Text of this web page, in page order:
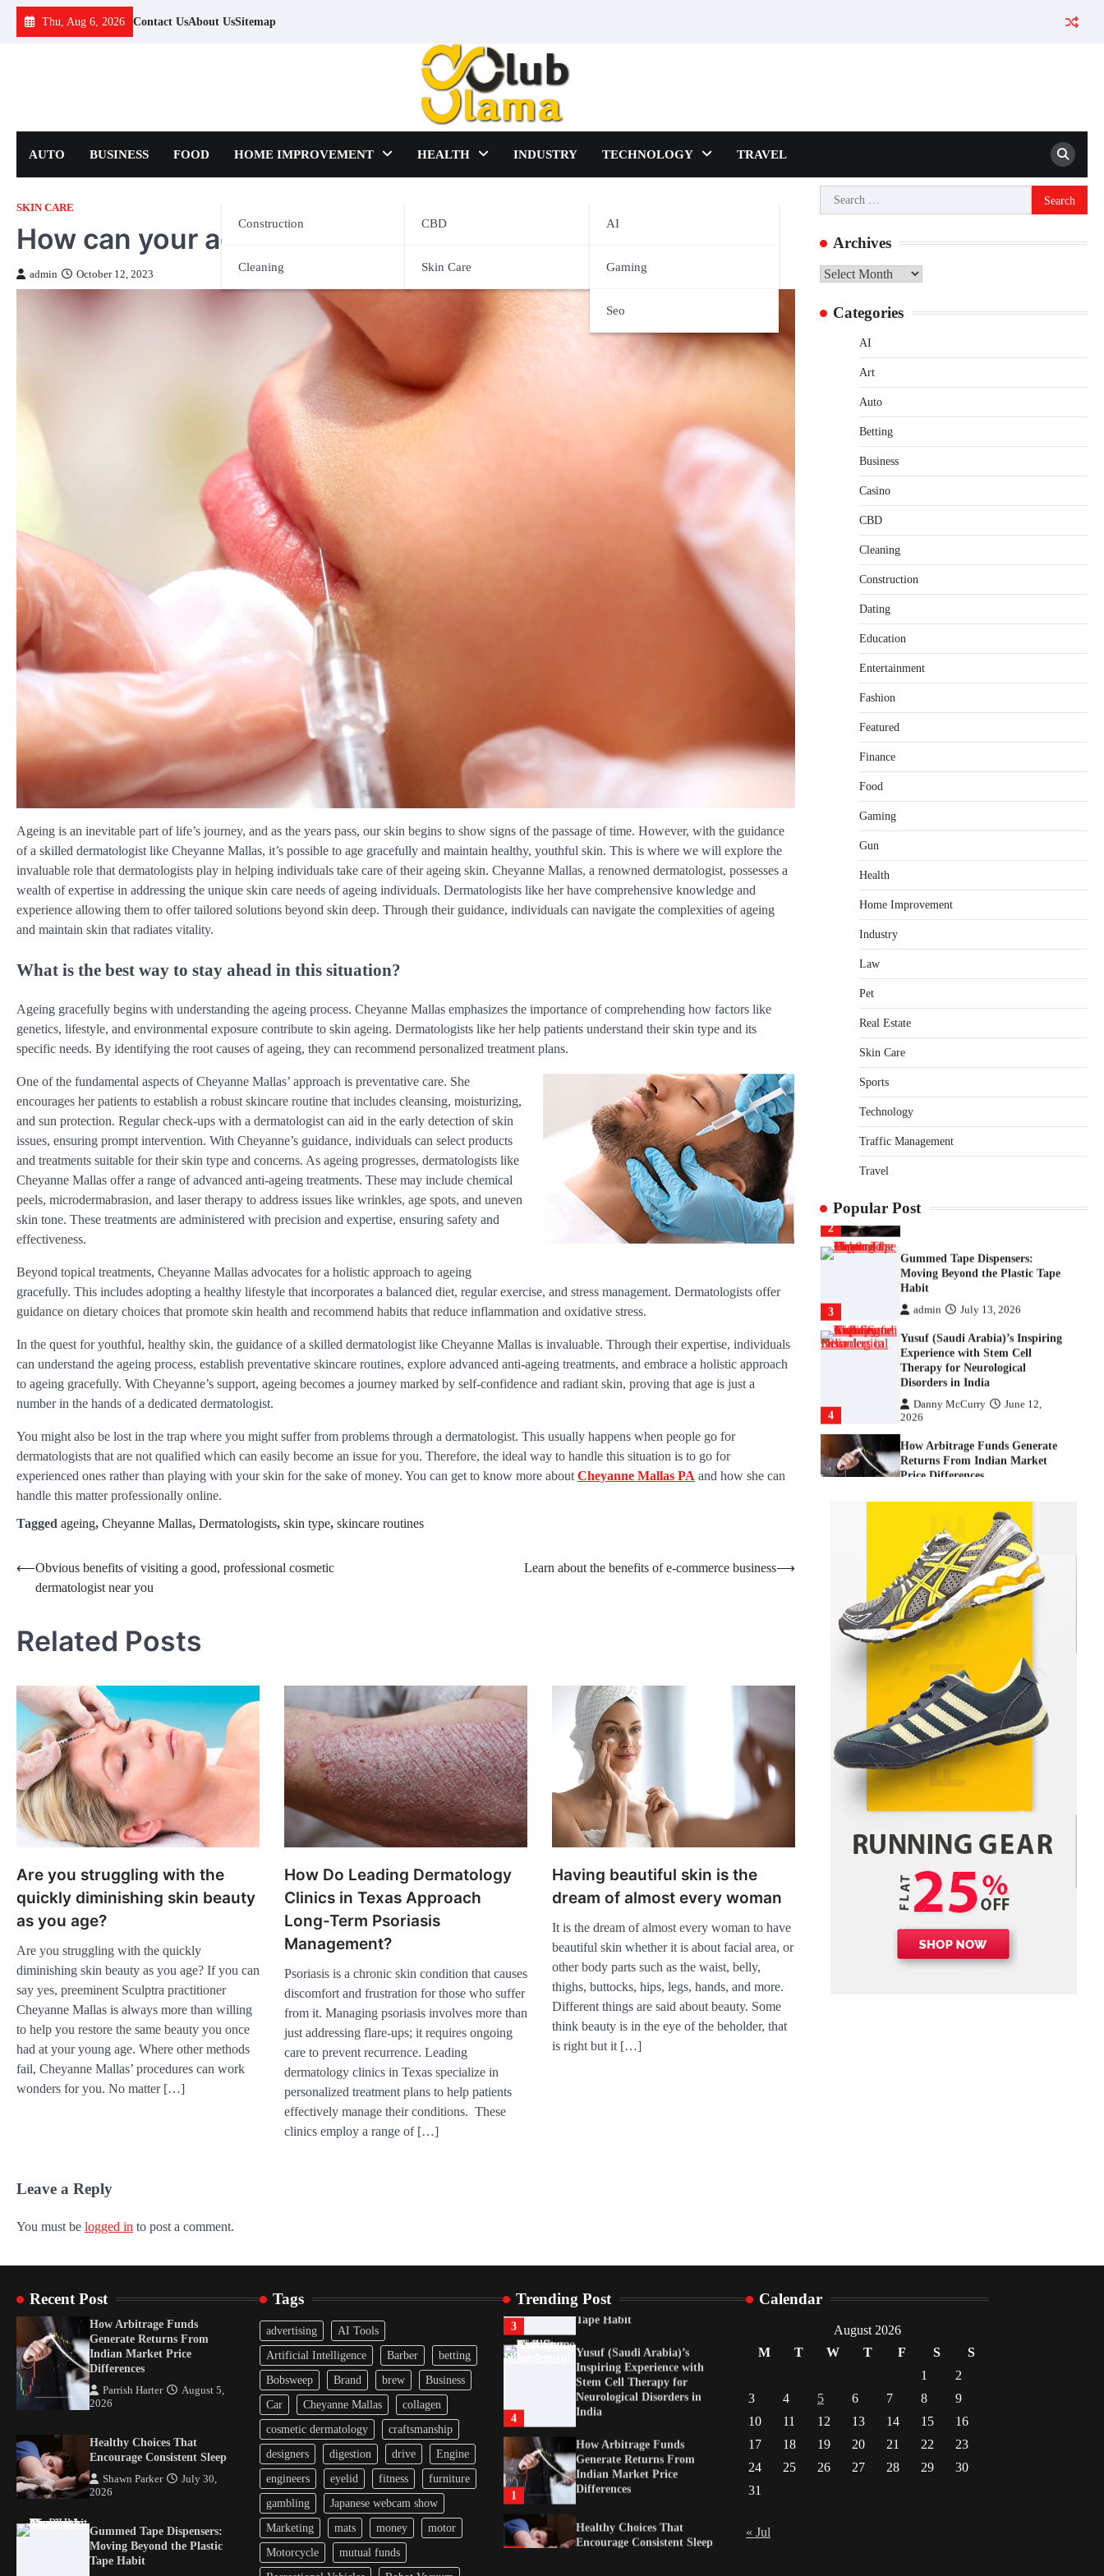
Skip
Thu, Aug 6, 2026 Contact UsAbout UsSitemap
AUTO BUSINESS FOOD HOME IMPROVEMENT
Construction
Cleaning
HEALTH
CBD
Skin Care
INDUSTRY TECHNOLOGY
AI
Gaming
Seo
TRAVEL
SKIN CARE
How can your ageing issues be controlled with ease?
admin October 12, 2023
Ageing is an inevitable part of life’s journey, and as the years pass, our skin begins to show signs of the passage of time. However, with the guidance
of a skilled dermatologist like Cheyanne Mallas, it’s possible to age gracefully and maintain healthy, youthful skin. This is where we will explore the
invaluable role that dermatologists play in helping individuals take care of their ageing skin. Cheyanne Mallas, a renowned dermatologist, possesses a
wealth of expertise in addressing the unique skin care needs of ageing individuals. Dermatologists like her have comprehensive knowledge and
experience allowing them to offer tailored solutions beyond skin deep. Through their guidance, individuals can navigate the complexities of ageing
and maintain skin that radiates vitality.
What is the best way to stay ahead in this situation?
Ageing gracefully begins with understanding the ageing process. Cheyanne Mallas emphasizes the importance of comprehending how factors like
genetics, lifestyle, and environmental exposure contribute to skin ageing. Dermatologists like her help patients understand their skin type and its
specific needs. By identifying the root causes of ageing, they can recommend personalized treatment plans.
One of the fundamental aspects of Cheyanne Mallas’ approach is preventative care. She
encourages her patients to establish a robust skincare routine that includes cleansing, moisturizing,
and sun protection. Regular check-ups with a dermatologist can aid in the early detection of skin
issues, ensuring prompt intervention. With Cheyanne’s guidance, individuals can select products
and treatments suitable for their skin type and concerns. As ageing progresses, dermatologists like
Cheyanne Mallas offer a range of advanced anti-ageing treatments. These may include chemical
peels, microdermabrasion, and laser therapy to address issues like wrinkles, age spots, and uneven
skin tone. These treatments are administered with precision and expertise, ensuring safety and
effectiveness.
Beyond topical treatments, Cheyanne Mallas advocates for a holistic approach to ageing
gracefully. This includes adopting a healthy lifestyle that incorporates a balanced diet, regular exercise, and stress management. Dermatologists offer
guidance on dietary choices that promote skin health and recommend habits that reduce inflammation and oxidative stress.
In the quest for youthful, healthy skin, the guidance of a skilled dermatologist like Cheyanne Mallas is invaluable. Through their expertise, individuals
can understand the ageing process, establish preventative skincare routines, explore advanced anti-ageing treatments, and embrace a holistic approach
to ageing gracefully. With Cheyanne’s support, ageing becomes a journey marked by self-confidence and radiant skin, proving that age is just a
number in the hands of a dedicated dermatologist.
You might also be lost in the trap where you might suffer from problems through a dermatologist. This usually happens when people go for
dermatologists that are not qualified which can easily become an issue for you. Therefore, the ideal way to handle this situation is to go for
experienced ones rather than playing with your skin for the sake of money. You can get to know more about Cheyanne Mallas PA and how she can
handle this matter professionally online.
Tagged ageing, Cheyanne Mallas, Dermatologists, skin type, skincare routines
Post
navigation
⟵Obvious benefits of visiting a good, professional cosmetic
dermatologist near you
Learn about the benefits of e-commerce business⟶
Related Posts
Are you struggling with the
quickly diminishing skin beauty
as you age?
Are you struggling with the quickly
diminishing skin beauty as you age? If you can
say yes, preeminent Sculptra practitioner
Cheyanne Mallas is always more than willing
to help you restore the same beauty you once
had at your young age. Where other methods
fail, Cheyanne Mallas’ procedures can work
wonders for you. No matter […]
How Do Leading Dermatology
Clinics in Texas Approach
Long-Term Psoriasis
Management?
Psoriasis is a chronic skin condition that causes
discomfort and frustration for those who suffer
from it. Managing psoriasis involves more than
just addressing flare-ups; it requires ongoing
care to prevent recurrence. Leading
dermatology clinics in Texas specialize in
personalized treatment plans to help patients
effectively manage their conditions. These
clinics employ a range of […]
Having beautiful skin is the
dream of almost every woman
It is the dream of almost every woman to have
beautiful skin whether it is about facial area, or
other body parts such as the waist, belly,
thighs, buttocks, hips, legs, hands, and more.
Different things are said about beauty. Some
think beauty is in the eye of the beholder, that
is right but it […]
Leave a Reply
You must be logged in to post a comment.
Search
for:
Archives
Archives
Categories
AI
Art
Auto
Betting
Business
Casino
CBD
Cleaning
Construction
Dating
Education
Entertainment
Fashion
Featured
Finance
Food
Gaming
Gun
Health
Home Improvement
Industry
Law
Pet
Real Estate
Skin Care
Sports
Technology
Traffic Management
Travel
Popular Post
Shawn Parker July 30, 2026
Gummed Tape Dispensers:
Moving Beyond the Plastic Tape
Yusuf (Saudi Arabia)’s Inspiring
Therapy for Neurological
Disorders in India
Price Differences
Parrish Harter
2
3
Gummed Tape Dispensers:
Moving Beyond the Plastic Tape
Habit
admin July 13, 2026
4
Yusuf (Saudi Arabia)’s Inspiring
Experience with Stem Cell
Therapy for Neurological
Disorders in India
Danny McCurry
June 12,
2026
How Arbitrage Funds Generate
Returns From Indian Market
Price Differences
Healthy Choices That Encourage
Consistent Sleep
Shawn Parker July 30, 2026
Gummed Tape Dispensers:
Moving Beyond the Plastic Tape
Habit
July 13, 2026
Yusuf (Saudi Arabia)’s Inspiring
Experience with Stem Cell
Therapy for Neurological
Disorders in India
Danny McCurry
2026
Recent Post
How Arbitrage Funds
Generate Returns From
Indian Market Price
Differences
Parrish Harter
August 5,
2026
Healthy Choices That
Encourage Consistent Sleep
Shawn Parker
July 30,
2026
Gummed Tape Dispensers:
Moving Beyond the Plastic
Tape Habit
Tags
advertising
AI Tools
Artificial Intelligence
Barber
betting
Bobsweep
Brand brew
Business
Car
Cheyanne Mallas
collagen
cosmetic dermatology
craftsmanship
designers
digestion drive
Engine
engineers
eyelid fitness
furniture
gambling
Japanese webcam show
Marketing
mats money
motor
Motorcycle
mutual funds
Trending Post
2
Healthy Choices That
Encourage Consistent Sleep
3
Gummed Tape Dispensers:
Moving Beyond the Plastic
Tape Habit
2
3
Moving Beyond the Plastic
Tape Habit
4
Yusuf (Saudi Arabia)’s
Inspiring Experience with
Stem Cell Therapy for
Neurological Disorders in
India
1
How Arbitrage Funds
Generate Returns From
Indian Market Price
Differences
Healthy Choices That
Encourage Consistent Sleep
Calendar
August 2026
M
T W T F S
S
1
2
3
4 5 6 7 8
9
10
11 12 13 14 15
16
17
18 19 20 21 22
23
24
25 26 27 28 29
30
31
« Jul